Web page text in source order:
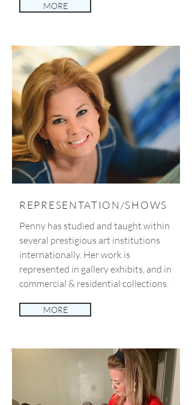
MORE
REPRESENTATION/SHOWS
Penny has studied and taught within
several prestigious art institutions
internationally. Her work is
represented in gallery exhibits, and in
commercial & residential collections.
MORE